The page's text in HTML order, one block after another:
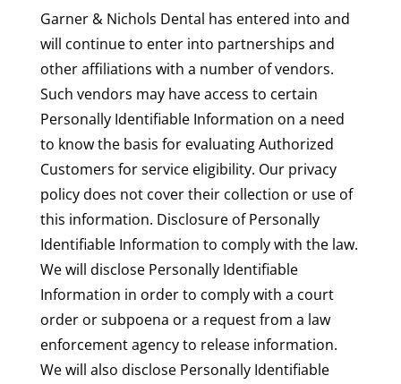
Garner & Nichols Dental has entered into and
will continue to enter into partnerships and
other affiliations with a number of vendors.
Such vendors may have access to certain
Personally Identifiable Information on a need
to know the basis for evaluating Authorized
Customers for service eligibility. Our privacy
policy does not cover their collection or use of
this information. Disclosure of Personally
Identifiable Information to comply with the law.
We will disclose Personally Identifiable
Information in order to comply with a court
order or subpoena or a request from a law
enforcement agency to release information.
We will also disclose Personally Identifiable